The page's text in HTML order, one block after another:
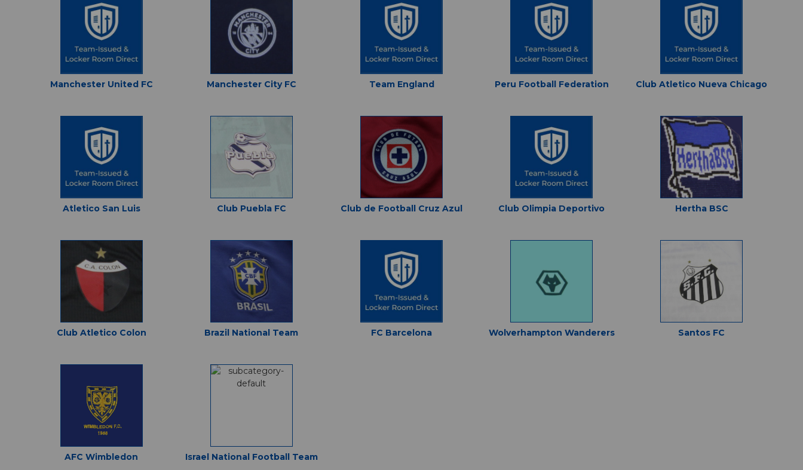
Manchester United FC Manchester City FC Team England Peru Football Federation Club Atletico Nueva Chicago
Atletico San Luis Club Puebla FC Club de Football Cruz Azul Club Olimpia Deportivo Hertha BSC
Club Atletico Colon Brazil National Team FC Barcelona Wolverhampton Wanderers Santos FC
AFC Wimbledon Israel National Football Team